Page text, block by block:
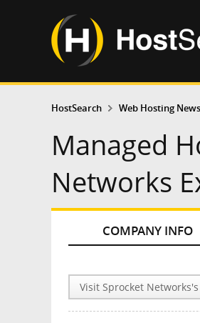
HostSearch Web Hosting News
Managed
Networks
COMPANY INFO
Visit Sprocket